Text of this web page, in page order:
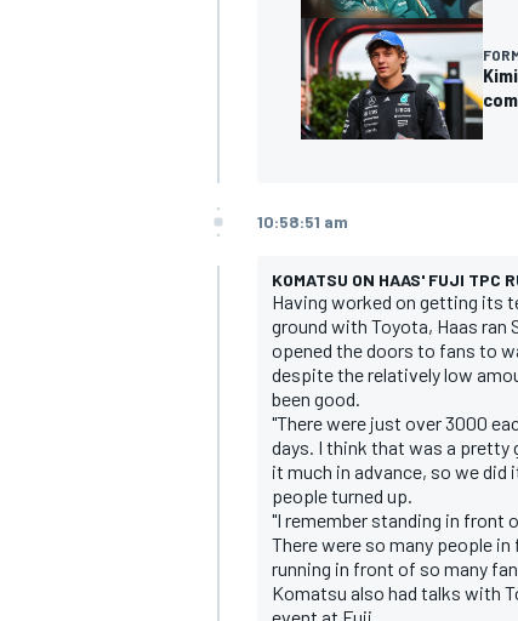
10:58:51 am
KOMATSU ON HAAS' FUJI TPC
Having worked on getting its
ground with Toyota, Haas ran
opened the doors to fans to
despite the relatively low
been good.
"There were just over 3000
days. I think that was a pretty
it much in advance, so we did
people turned up.
"I remember standing in front
There were so many people
running in front of so many
Komatsu also had talks with